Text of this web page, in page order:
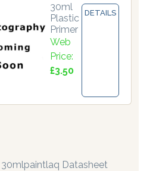
30ml
Plastic
Primer
Web
Price:
£3.50
DETAILS
Datasheet